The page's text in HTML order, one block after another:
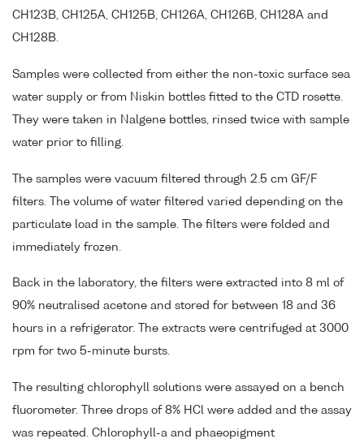
CH123B, CH125A, CH125B, CH126A, CH126B, CH128A and
CH128B.
Samples were collected from either the non-toxic surface sea
water supply or from Niskin bottles fitted to the CTD rosette.
They were taken in Nalgene bottles, rinsed twice with sample
water prior to filling.
The samples were vacuum filtered through 2.5 cm GF/F
filters. The volume of water filtered varied depending on the
particulate load in the sample. The filters were folded and
immediately frozen.
Back in the laboratory, the filters were extracted into 8 ml of
90% neutralised acetone and stored for between 18 and 36
hours in a refrigerator. The extracts were centrifuged at 3000
rpm for two 5-minute bursts.
The resulting chlorophyll solutions were assayed on a bench
fluorometer. Three drops of 8% HCl were added and the assay
was repeated. Chlorophyll-a and phaeopigment